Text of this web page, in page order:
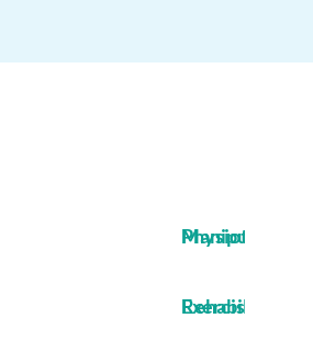
Manipulative Physiotherapy
Exercise Rehabilitation